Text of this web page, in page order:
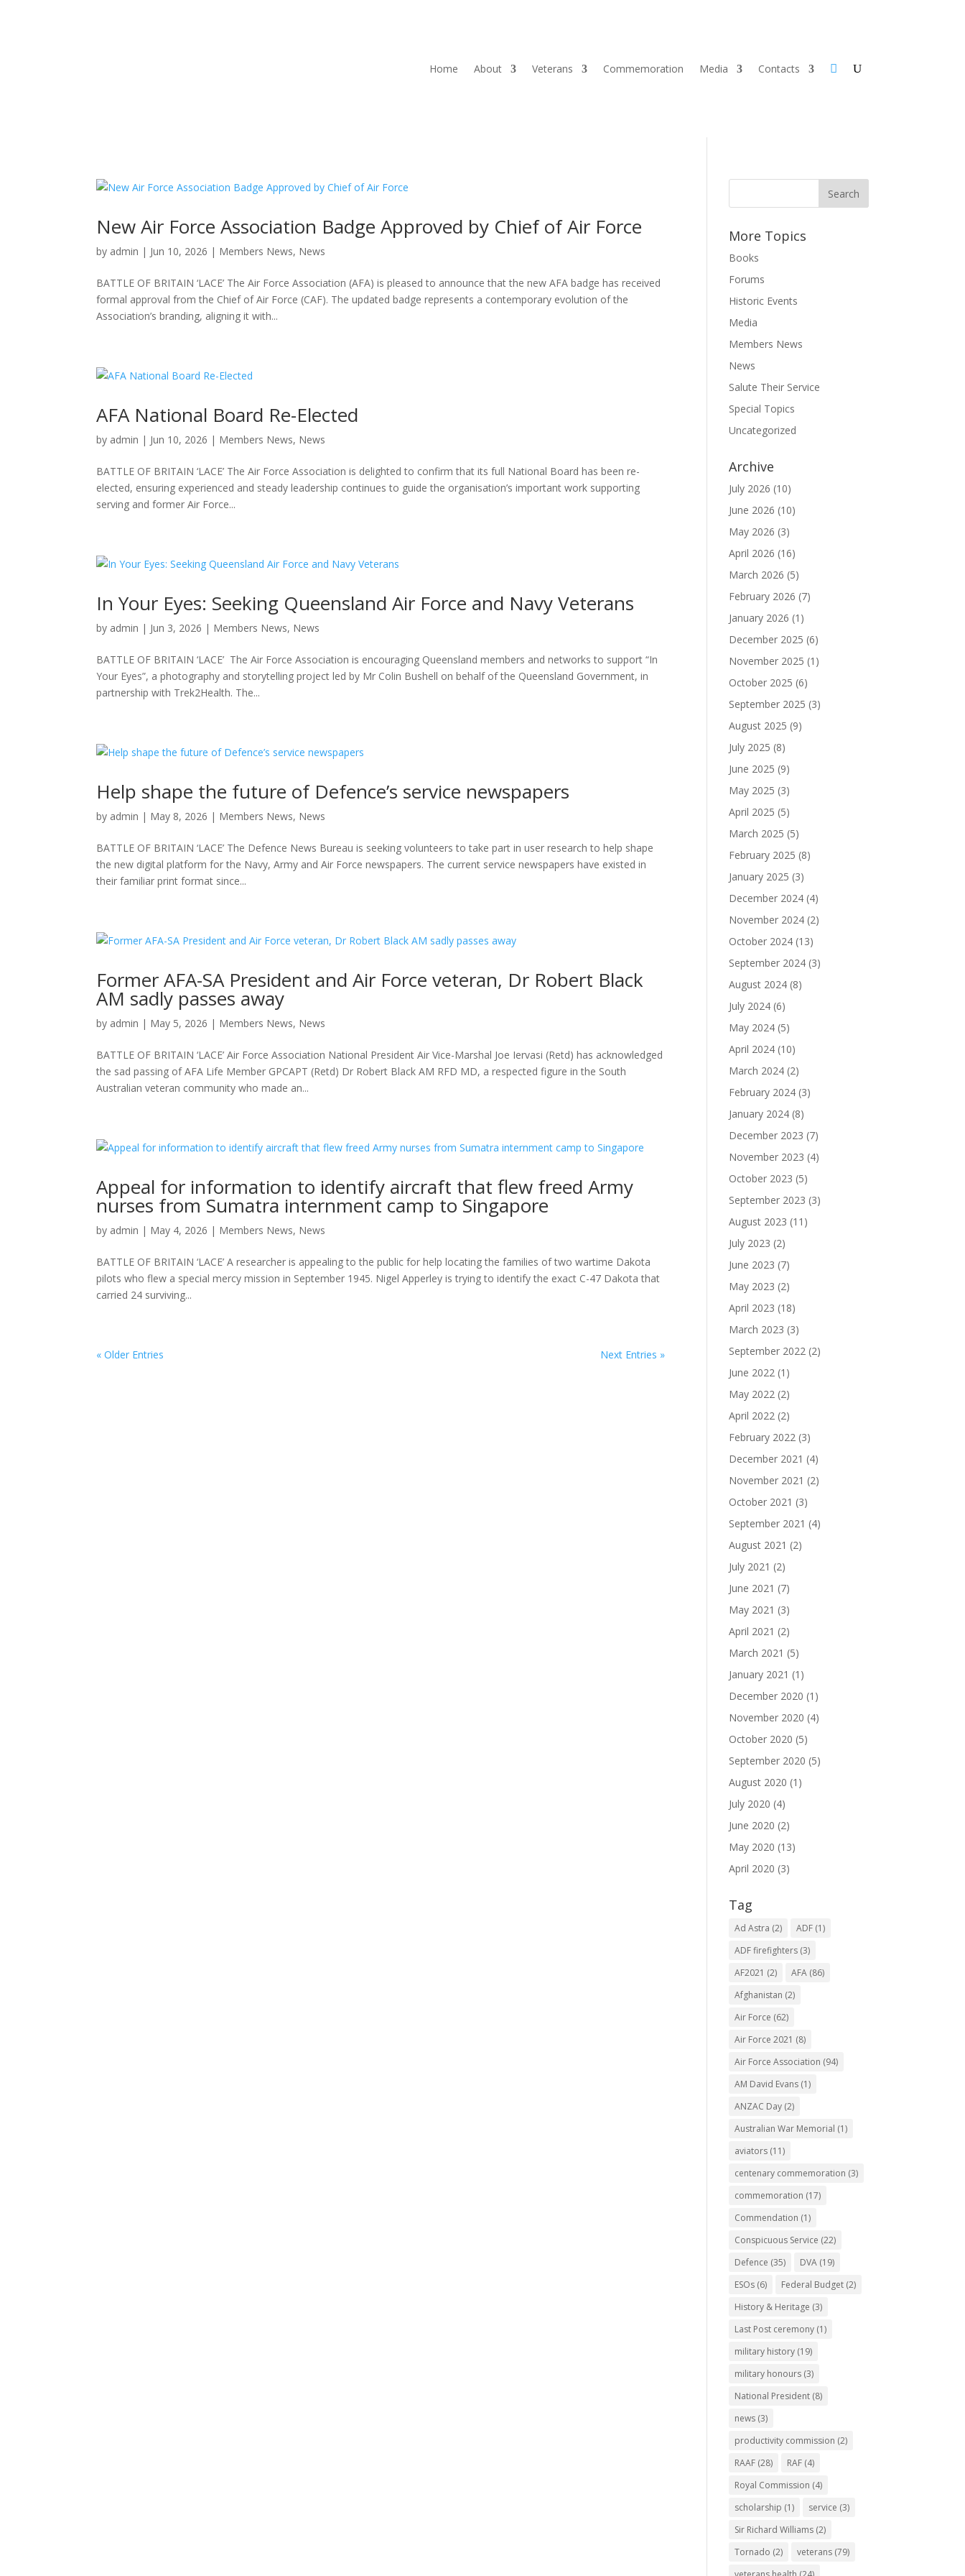
Home About Veterans Commemoration Media Contacts
New Air Force Association Badge Approved by Chief of Air Force
by admin | Jun 10, 2026 | Members News, News
BATTLE OF BRITAIN ‘LACE’ The Air Force Association (AFA) is pleased to announce that the new AFA badge has received
formal approval from the Chief of Air Force (CAF). The updated badge represents a contemporary evolution of the
Association’s branding, aligning it with...
AFA National Board Re-Elected
by admin | Jun 10, 2026 | Members News, News
BATTLE OF BRITAIN ‘LACE’ The Air Force Association is delighted to confirm that its full National Board has been re-
elected, ensuring experienced and steady leadership continues to guide the organisation’s important work supporting
serving and former Air Force...
In Your Eyes: Seeking Queensland Air Force and Navy Veterans
by admin | Jun 3, 2026 | Members News, News
BATTLE OF BRITAIN ‘LACE’ The Air Force Association is encouraging Queensland members and networks to support “In
Your Eyes”, a photography and storytelling project led by Mr Colin Bushell on behalf of the Queensland Government, in
partnership with Trek2Health. The...
Help shape the future of Defence’s service newspapers
by admin | May 8, 2026 | Members News, News
BATTLE OF BRITAIN ‘LACE’ The Defence News Bureau is seeking volunteers to take part in user research to help shape
the new digital platform for the Navy, Army and Air Force newspapers. The current service newspapers have existed in
their familiar print format since...
Former AFA-SA President and Air Force veteran, Dr Robert Black
AM sadly passes away
by admin | May 5, 2026 | Members News, News
BATTLE OF BRITAIN ‘LACE’ Air Force Association National President Air Vice-Marshal Joe Iervasi (Retd) has acknowledged
the sad passing of AFA Life Member GPCAPT (Retd) Dr Robert Black AM RFD MD, a respected figure in the South
Australian veteran community who made an...
Appeal for information to identify aircraft that flew freed Army
nurses from Sumatra internment camp to Singapore
by admin | May 4, 2026 | Members News, News
BATTLE OF BRITAIN ‘LACE’ A researcher is appealing to the public for help locating the families of two wartime Dakota
pilots who flew a special mercy mission in September 1945. Nigel Apperley is trying to identify the exact C-47 Dakota that
carried 24 surviving...
« Older Entries Next Entries »
More Topics
Books
Forums
Historic Events
Media
Members News
News
Salute Their Service
Special Topics
Uncategorized
Archive
July 2026 (10)
June 2026 (10)
May 2026 (3)
April 2026 (16)
March 2026 (5)
February 2026 (7)
January 2026 (1)
December 2025 (6)
November 2025 (1)
October 2025 (6)
September 2025 (3)
August 2025 (9)
July 2025 (8)
June 2025 (9)
May 2025 (3)
April 2025 (5)
March 2025 (5)
February 2025 (8)
January 2025 (3)
December 2024 (4)
November 2024 (2)
October 2024 (13)
September 2024 (3)
August 2024 (8)
July 2024 (6)
May 2024 (5)
April 2024 (10)
March 2024 (2)
February 2024 (3)
January 2024 (8)
December 2023 (7)
November 2023 (4)
October 2023 (5)
September 2023 (3)
August 2023 (11)
July 2023 (2)
June 2023 (7)
May 2023 (2)
April 2023 (18)
March 2023 (3)
September 2022 (2)
June 2022 (1)
May 2022 (2)
April 2022 (2)
February 2022 (3)
December 2021 (4)
November 2021 (2)
October 2021 (3)
September 2021 (4)
August 2021 (2)
July 2021 (2)
June 2021 (7)
May 2021 (3)
April 2021 (2)
March 2021 (5)
January 2021 (1)
December 2020 (1)
November 2020 (4)
October 2020 (5)
September 2020 (5)
August 2020 (1)
July 2020 (4)
June 2020 (2)
May 2020 (13)
April 2020 (3)
Tag
Ad Astra (2) ADF (1)
ADF firefighters (3)
AF2021 (2) AFA (86)
Afghanistan (2)
Air Force (62)
Air Force 2021 (8)
Air Force Association (94)
AM David Evans (1)
ANZAC Day (2)
Australian War Memorial (1)
aviators (11)
centenary commemoration (3)
commemoration (17)
Commendation (1)
Conspicuous Service (22)
Defence (35) DVA (19)
ESOs (6) Federal Budget (2)
History & Heritage (3)
Last Post ceremony (1)
military history (19)
military honours (3)
National President (8)
news (3)
productivity commission (2)
RAAF (28) RAF (4)
Royal Commission (4)
scholarship (1) service (3)
Sir Richard Williams (2)
Tornado (2) veterans (79)